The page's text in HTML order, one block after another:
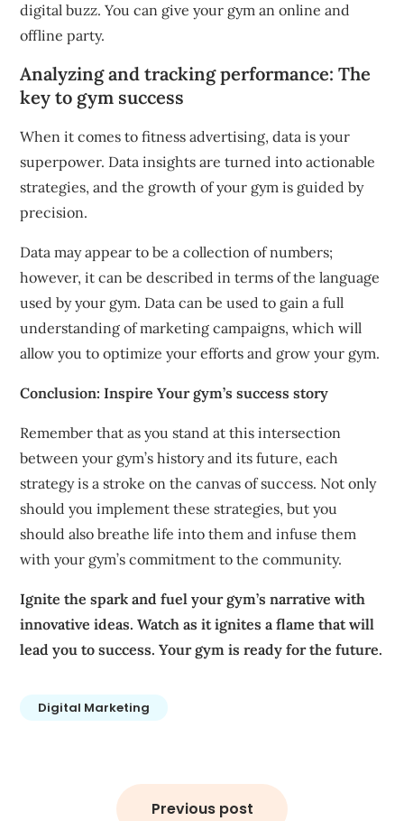
digital buzz. You can give your gym an online and
offline party.
Analyzing and tracking performance: The
key to gym success
When it comes to fitness advertising, data is your
superpower. Data insights are turned into actionable
strategies, and the growth of your gym is guided by
precision.
Data may appear to be a collection of numbers;
however, it can be described in terms of the language
used by your gym. Data can be used to gain a full
understanding of marketing campaigns, which will
allow you to optimize your efforts and grow your gym.
Conclusion: Inspire Your gym’s success story
Remember that as you stand at this intersection
between your gym’s history and its future, each
strategy is a stroke on the canvas of success. Not only
should you implement these strategies, but you
should also breathe life into them and infuse them
with your gym’s commitment to the community.
Ignite the spark and fuel your gym’s narrative with
innovative ideas. Watch as it ignites a flame that will
lead you to success. Your gym is ready for the future.
Digital Marketing
Previous post